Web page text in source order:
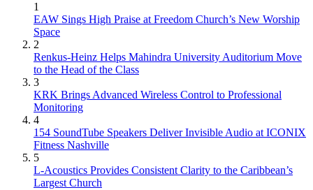
1
EAW Sings High Praise at Freedom Church’s New Worship
Space
2
Renkus-Heinz Helps Mahindra University Auditorium Move
to the Head of the Class
3
KRK Brings Advanced Wireless Control to Professional
Monitoring
4
154 SoundTube Speakers Deliver Invisible Audio at ICONIX
Fitness Nashville
5
L-Acoustics Provides Consistent Clarity to the Caribbean’s
Largest Church